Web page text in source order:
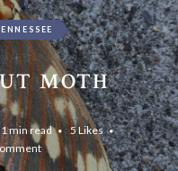
MOTH
min read 5Likes